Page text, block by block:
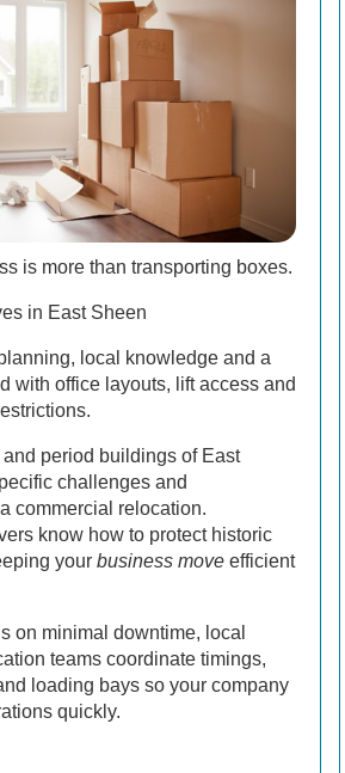
is more than transporting boxes.
in East Sheen
local knowledge and a
with office layouts, lift access and
period buildings of East
challenges and
commercial relocation.
know how to protect historic
your business move efficient
on minimal downtime, local
teams coordinate timings,
loading bays so your company
quickly.